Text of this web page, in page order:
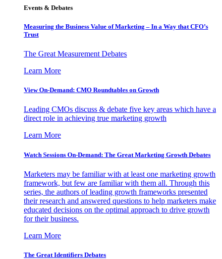
Events & Debates
Measuring the Business Value of Marketing – In a Way that CFO’s
Trust
The Great Measurement Debates
Learn More
View On-Demand: CMO Roundtables on Growth
Leading CMOs discuss & debate five key areas which have a
direct role in achieving true marketing growth
Learn More
Watch Sessions On-Demand: The Great Marketing Growth Debates
Marketers may be familiar with at least one marketing growth
framework, but few are familiar with them all. Through this
series, the authors of leading growth frameworks presented
their research and answered questions to help marketers make
educated decisions on the optimal approach to drive growth
for their business.
Learn More
The Great Identifiers Debates